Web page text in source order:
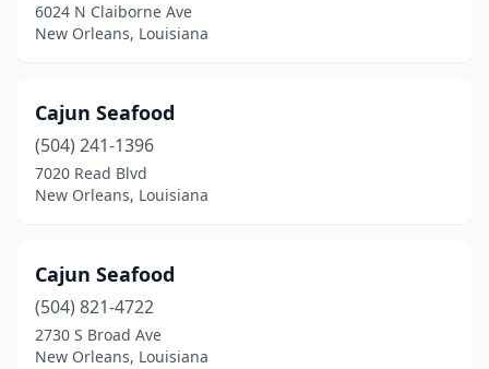
6024 N Claiborne Ave
New Orleans, Louisiana
Cajun Seafood
(504) 241-1396
7020 Read Blvd
New Orleans, Louisiana
Cajun Seafood
(504) 821-4722
2730 S Broad Ave
New Orleans, Louisiana